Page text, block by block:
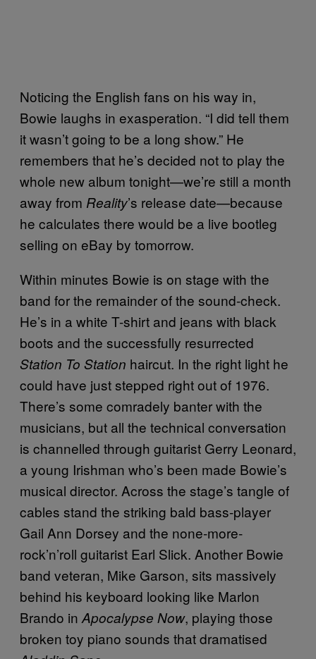
Noticing the English fans on his way in,
Bowie laughs in exasperation. “I did tell them
it wasn’t going to be a long show.” He
remembers that he’s decided not to play the
whole new album tonight—we’re still a month
away from Reality’s release date—because
he calculates there would be a live bootleg
selling on eBay by tomorrow.
Within minutes Bowie is on stage with the
band for the remainder of the sound-check.
He’s in a white T-shirt and jeans with black
boots and the successfully resurrected
Station To Station haircut. In the right light he
could have just stepped right out of 1976.
There’s some comradely banter with the
musicians, but all the technical conversation
is channelled through guitarist Gerry Leonard,
a young Irishman who’s been made Bowie’s
musical director. Across the stage’s tangle of
cables stand the striking bald bass-player
Gail Ann Dorsey and the none-more-
rock’n’roll guitarist Earl Slick. Another Bowie
band veteran, Mike Garson, sits massively
behind his keyboard looking like Marlon
Brando in Apocalypse Now, playing those
broken toy piano sounds that dramatised